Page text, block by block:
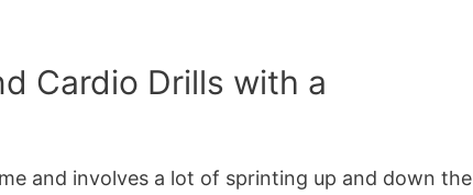
Cardio Drills with a
and involves a lot of sprinting up and down the